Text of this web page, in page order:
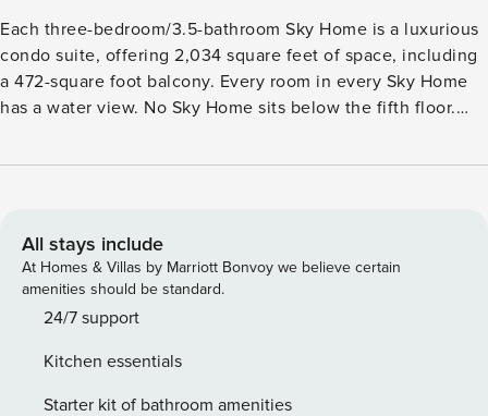
Each three-bedroom/3.5-bathroom Sky Home is a luxurious
condo suite, offering 2,034 square feet of space, including
a 472-square foot balcony. Every room in every Sky Home
has a water view. No Sky Home sits below the fifth floor.
as wide as a typical beach condo. With private water-view
closets with extra linens and pillows, as well as a
dishwasher, washer/dryer and much more. Every room has
its own full bathroom plus a half-bath for Sky Home
common-area use. Each of Portofino’s five Mediterranean-
revitalizing whirlpool spa, plus covered parking for your
convenience. Bedding is King, Full Full, King and Twin size
All stays include
At Homes & Villas by Marriott Bonvoy we believe certain
amenities should be standard.
24/7 support
Kitchen essentials
Starter kit of bathroom amenities